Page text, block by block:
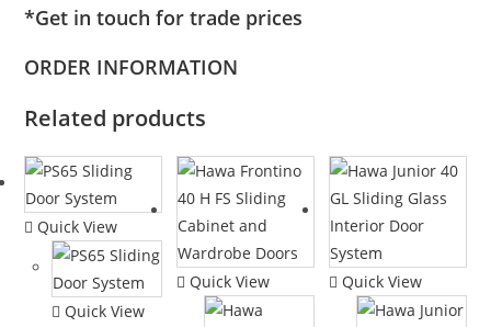
*Get in touch for trade prices
ORDER INFORMATION
Related products
Quick View
Quick View
Quick View Quick View